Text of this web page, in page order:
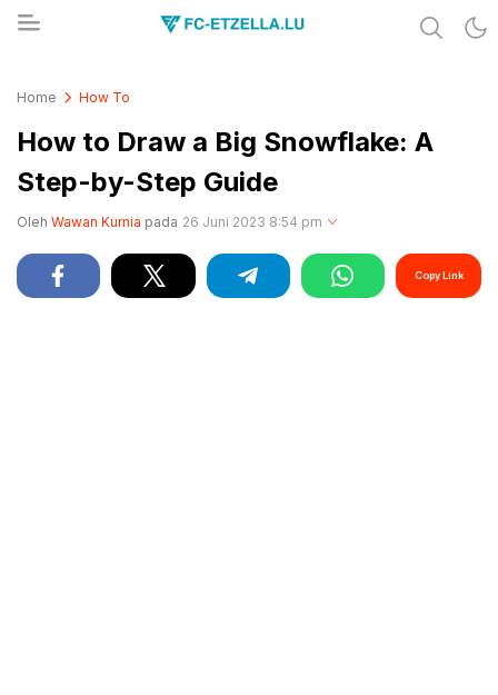
Home How To
How to Draw a Big Snowflake: A
Step-by-Step Guide
Oleh Wawan Kurnia pada 26 Juni 2023 8:54 pm
Copy Link